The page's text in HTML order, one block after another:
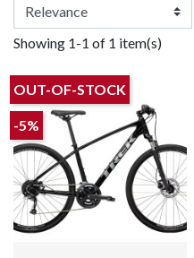
Showing 1-1 of 1 item(s)
OUT-OF-STOCK
-5%